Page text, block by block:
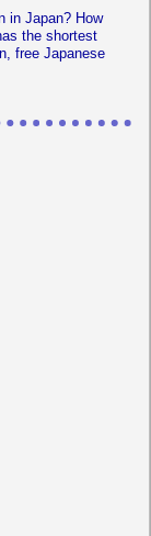
in Japan? How
the shortest
free Japanese